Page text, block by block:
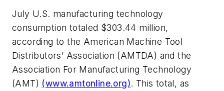
July U.S. manufacturing technology
consumption totaled $303.44 million,
according to the American Machine Tool
Distributors’ Association (AMTDA) and the
Association For Manufacturing Technology
(AMT) (www.amtonline.org). This total, as